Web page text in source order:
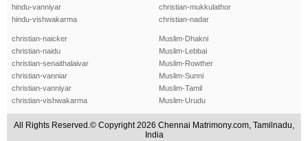
hindu-vanniyar
hindu-vishwakarma
christian-mukkulathor
christian-nadar
christian-naicker
christian-naidu
christian-senaithalaivar
christian-vanniar
christian-vanniyar
christian-vishwakarma
Muslim-Dhakni
Muslim-Lebbai
Muslim-Rowther
Muslim-Sunni
Muslim-Tamil
Muslim-Urudu
All Rights Reserved.© Copyright 2026 Chennai Matrimony.com, Tamilnadu,
India